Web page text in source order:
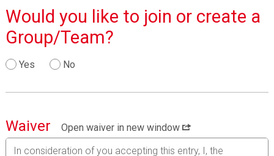
Would you like to join or create a
Group/Team?
Yes No
Waiver
Open waiver in new window
In consideration of you accepting this entry, I, the